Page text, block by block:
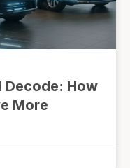
Decode: How
More